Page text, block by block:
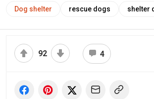
Dog shelter rescue dogs shelter
92 4